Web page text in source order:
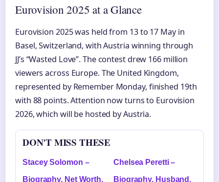
Eurovision 2025 at a Glance
Eurovision 2025 was held from 13 to 17 May in
Basel, Switzerland, with Austria winning through
JJ’s “Wasted Love”. The contest drew 166 million
viewers across Europe. The United Kingdom,
represented by Remember Monday, finished 19th
with 88 points. Attention now turns to Eurovision
2026, which will be hosted by Austria.
DON'T MISS THESE
Stacey Solomon –
Biography, Net Worth,
Chelsea Peretti –
Biography, Husband,